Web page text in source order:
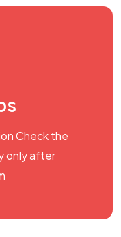
Check the
only after